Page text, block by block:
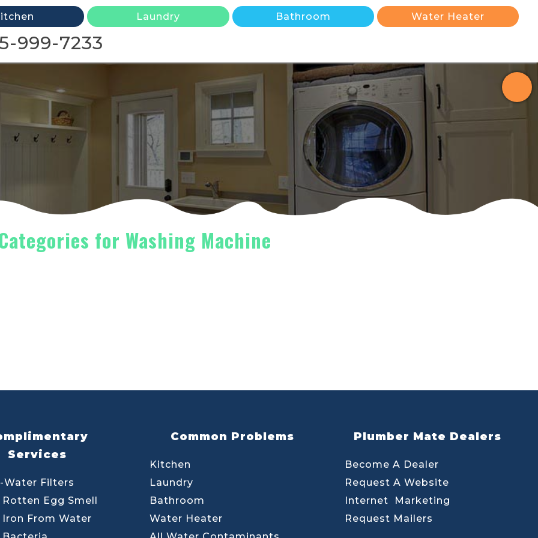
Laundry Bathroom Water Heater
999-7233
for Washing Machine
Services
Water Filters
Rotten Egg Smell
Iron From Water
Common Problems
Kitchen
Laundry
Bathroom
Water Heater
Plumber Mate Dealers
Become A Dealer
Request A Website
Internet Marketing
Request Mailers